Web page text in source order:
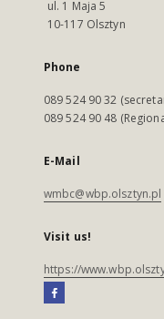
ul. 1 Maja 5
10-117 Olsztyn
Phone
089 524 90 32
089 524 90 48
E-Mail
wmbc@wbp.olsztyn.pl
Visit us!
https://